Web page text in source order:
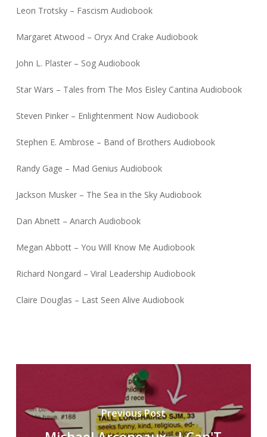
Leon Trotsky – Fascism Audiobook
Margaret Atwood – Oryx And Crake Audiobook
John L. Plaster – Sog Audiobook
Star Wars – Tales from The Mos Eisley Cantina Audiobook
Steven Pinker – Enlightenment Now Audiobook
Stephen E. Ambrose – Band of Brothers Audiobook
Randy Gage – Mad Genius Audiobook
Jackson Musker – The Sea in the Sky Audiobook
Dan Abnett – Anarch Audiobook
Megan Abbott – You Will Know Me Audiobook
Richard Nongard – Viral Leadership Audiobook
Claire Douglas – Last Seen Alive Audiobook
Previous Post